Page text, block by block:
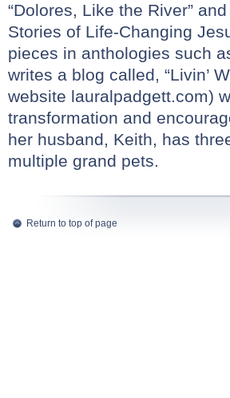
“Dolores, Like the River”
Stories of Life-Changing
pieces in anthologies such
writes a blog called, “Livin’
website lauralpadgett.com)
transformation and
her husband, Keith, has
multiple grand pets.
Return to top of page